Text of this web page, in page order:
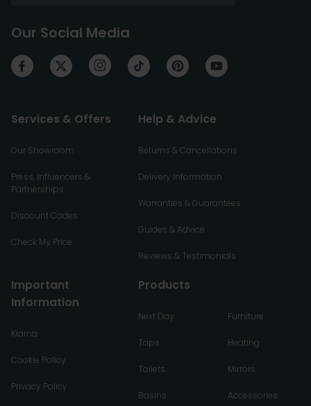
Our Social Media
Services & Offers
Our Showroom
Press, Influencers &
Partnerships
Discount Codes
Check My Price
Help & Advice
Returns & Cancellations
Delivery Information
Warranties & Guarantees
Guides & Advice
Reviews & Testimonials
Important
Information
Klarna
Cookie Policy
Privacy Policy
Products
Next Day
Taps
Toilets
Basins
Furniture
Heating
Mirrors
Accessories